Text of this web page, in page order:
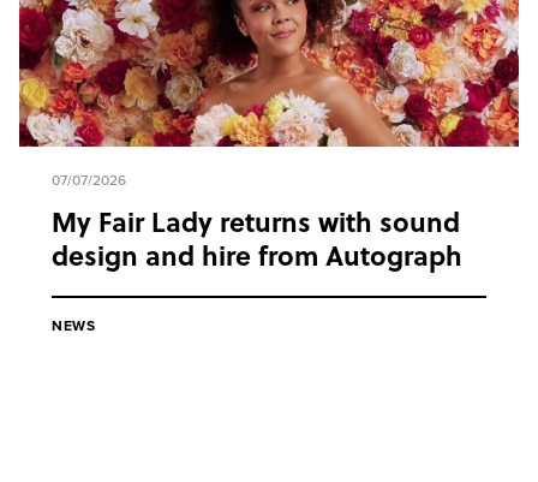
07/07/2026
My Fair Lady returns with sound
design and hire from Autograph
NEWS